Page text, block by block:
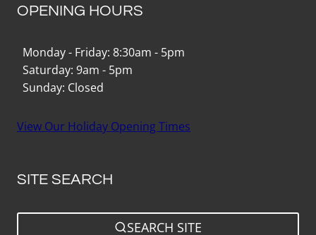
OPENING HOURS
Monday - Friday: 8:30am - 5pm
Saturday: 9am - 5pm
Sunday: Closed
View Our Holiday Opening Times
SITE SEARCH
SEARCH SITE